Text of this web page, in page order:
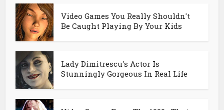
Video Games You Really Shouldn't
Be Caught Playing By Your Kids
Lady Dimitrescu's Actor Is
Stunningly Gorgeous In Real Life